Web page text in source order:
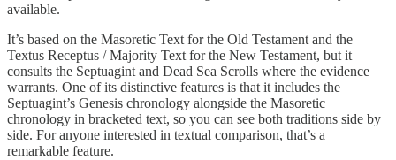
available.
It’s based on the Masoretic Text for the Old Testament and the
Textus Receptus / Majority Text for the New Testament, but it
consults the Septuagint and Dead Sea Scrolls where the evidence
warrants. One of its distinctive features is that it includes the
Septuagint’s Genesis chronology alongside the Masoretic
chronology in bracketed text, so you can see both traditions side by
side. For anyone interested in textual comparison, that’s a
remarkable feature.